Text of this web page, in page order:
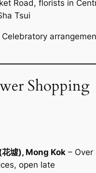
Road, florists in
Tsui
Celebratory
Shopping
墟), Mong Kok– Over
open late